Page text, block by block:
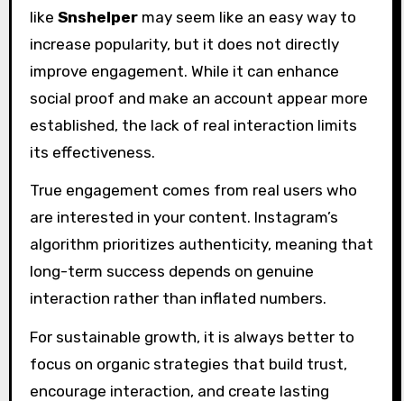
like Snshelpermay seem like an easy way to
increase popularity, but it does not directly
improve engagement. While it can enhance
social proof and make an account appear more
established, the lack of real interaction limits
its effectiveness.
True engagement comes from real users who
are interested in your content. Instagram’s
algorithm prioritizes authenticity, meaning that
long-term success depends on genuine
interaction rather than inflated numbers.
For sustainable growth, it is always better to
focus on organic strategies that build trust,
encourage interaction, and create lasting